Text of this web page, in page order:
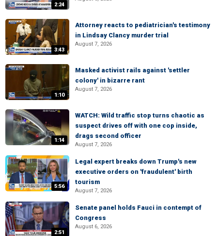
2:24
3:43
Attorney reacts to pediatrician's testimony
in Lindsay Clancy murder trial
August 7, 2026
1:10
Masked activist rails against 'settler
colony' in bizarre rant
August 7, 2026
1:14
WATCH: Wild traffic stop turns chaotic as
suspect drives off with one cop inside,
drags second officer
August 7, 2026
5:56
Legal expert breaks down Trump's new
executive orders on 'fraudulent' birth
tourism
August 7, 2026
2:51
Senate panel holds Fauci in contempt of
Congress
August 6, 2026